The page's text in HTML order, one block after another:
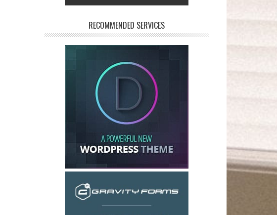
RECOMMENDED SERVICES